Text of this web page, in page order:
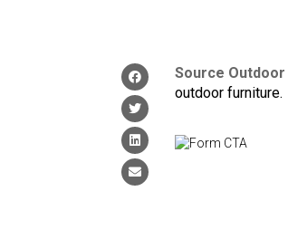
Source Outdoor
outdoor furniture.